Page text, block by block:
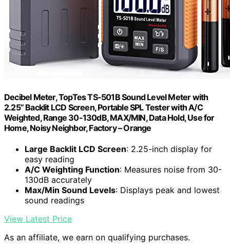
Decibel Meter, TopTes TS-501B Sound Level Meter with
2.25” Backlit LCD Screen, Portable SPL Tester with A/C
Weighted, Range 30-130dB, MAX/MIN, Data Hold, Use for
Home, Noisy Neighbor, Factory – Orange
Large Backlit LCD Screen: 2.25-inch display for
easy reading
A/C Weighting Function: Measures noise from 30-
130dB accurately
Max/Min Sound Levels: Displays peak and lowest
sound readings
View Latest Price
As an affiliate, we earn on qualifying purchases.